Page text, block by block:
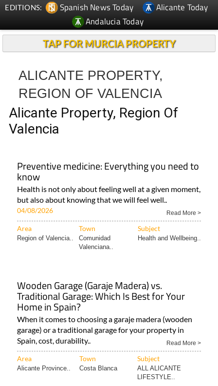
EDITIONS: Spanish News Today
Alicante Today
Andalucia Today
TAP FOR MURCIA PROPERTY
ALICANTE PROPERTY,
REGION OF VALENCIA
Alicante Property, Region Of
Valencia
Preventive medicine: Everything you need to
know
Health is not only about feeling well at a given moment,
but also about knowing that we will feel well..
04/08/2026 Read More >
Area Town Subject
Region of Valencia..
Comunidad
Valenciana..
Health and Wellbeing..
Wooden Garage (Garaje Madera) vs.
Traditional Garage: Which Is Best for Your
Home in Spain?
When it comes to choosing a garaje madera (wooden
garage) or a traditional garage for your property in
Spain, cost, durability..
Read More >
Area Town Subject
Alicante Province.. Costa Blanca
ALL ALICANTE
LIFESTYLE..